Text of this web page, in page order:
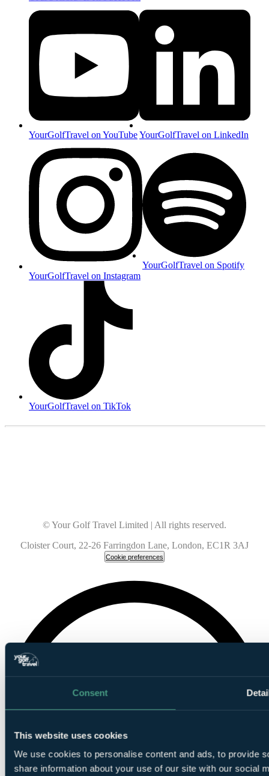
Consent
This website uses cookies
We use cookies to personalise content and ads, to provide
share information about your use of our site with our social
YourGolfTravel on YouTubeYourGolfTravel on LinkedIn
YourGolfTravel on Instagram
YourGolfTravel on Spotify
YourGolfTravel on TikTok
© Your Golf Travel Limited | All rights reserved.
Cloister Court, 22-26 Farringdon Lane, London, EC1R 3AJ
Cookie preferences